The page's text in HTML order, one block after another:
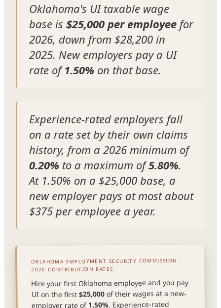
Oklahoma's UI taxable wage
base is $25,000 per employee for
2026, down from $28,200 in
2025. New employers pay a UI
rate of1.50% on that base.
Experience-rated employers fall
on a rate set by their own claims
history, from a 2026 minimum of
0.20% to a maximum of5.80%.
At 1.50% on a $25,000 base, a
new employer pays at most about
$375 per employee a year.
OKLAHOMA EMPLOYMENT SECURITY COMMISSION ·
2026 CONTRIBUTION RATES
Hire your first Oklahoma employee and you pay
UI on the first $25,000of their wages at a new-
employer rate of 1.50%. Experience-rated